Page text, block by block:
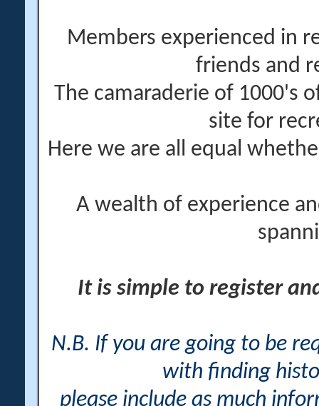
Members experienced in
friends and
The camaraderie of 1000's
site for
Here we are all equal
A wealth of experience
It is simple to register
N.B. If you are going to be
with finding
please include as much